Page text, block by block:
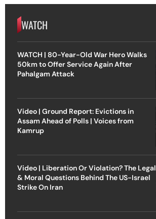
WATCH
WATCH | 80-Year-Old War Hero Walks
50km to Offer Service Again After
Pahalgam Attack
Video | Ground Report: Evictions in
Assam Ahead of Polls | Voices from
Kamrup
Video | Liberation Or Violation? The Legal
& Moral Questions Behind The US-Israel
Strike On Iran